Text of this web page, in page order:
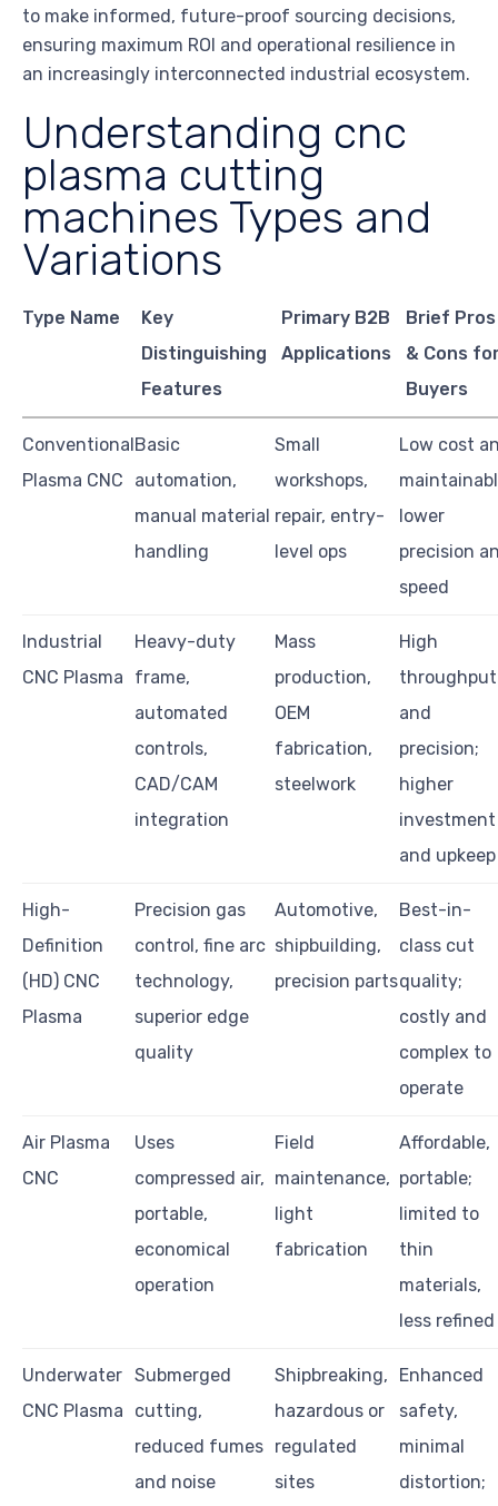
to make informed, future-proof sourcing decisions,
ensuring maximum ROI and operational resilience in
an increasingly interconnected industrial ecosystem.
Understanding cnc
plasma cutting
machines Types and
Variations
Type Name
Key
Distinguishing
Features
Primary B2B
Applications
Brief Pros
& Cons
Buyers
Conventional
Plasma CNC
Basic
automation,
manual material
handling
Small
workshops,
repair, entry-
level ops
Low cost
lower
precision
speed
Industrial
CNC Plasma
Heavy-duty
frame,
automated
controls,
CAD/CAM
integration
Mass
production,
OEM
fabrication,
steelwork
High
throughput
and
precision;
higher
investment
and upkeep
High-
Definition
(HD) CNC
Plasma
Precision gas
control, fine arc
technology,
superior edge
quality
Automotive,
shipbuilding,
precision parts
Best-in-
class cut
quality;
costly and
complex to
operate
Air Plasma
CNC
Uses
compressed air,
portable,
economical
operation
Field
maintenance,
light
fabrication
Affordable,
portable;
limited to
thin
materials,
less refined
Underwater
CNC Plasma
Submerged
cutting,
reduced fumes
and noise
Shipbreaking,
hazardous or
regulated
sites
Enhanced
safety,
minimal
distortion;